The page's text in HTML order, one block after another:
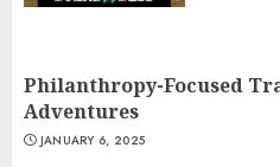
Philanthropy-Focused
Adventures
JANUARY 6, 2025